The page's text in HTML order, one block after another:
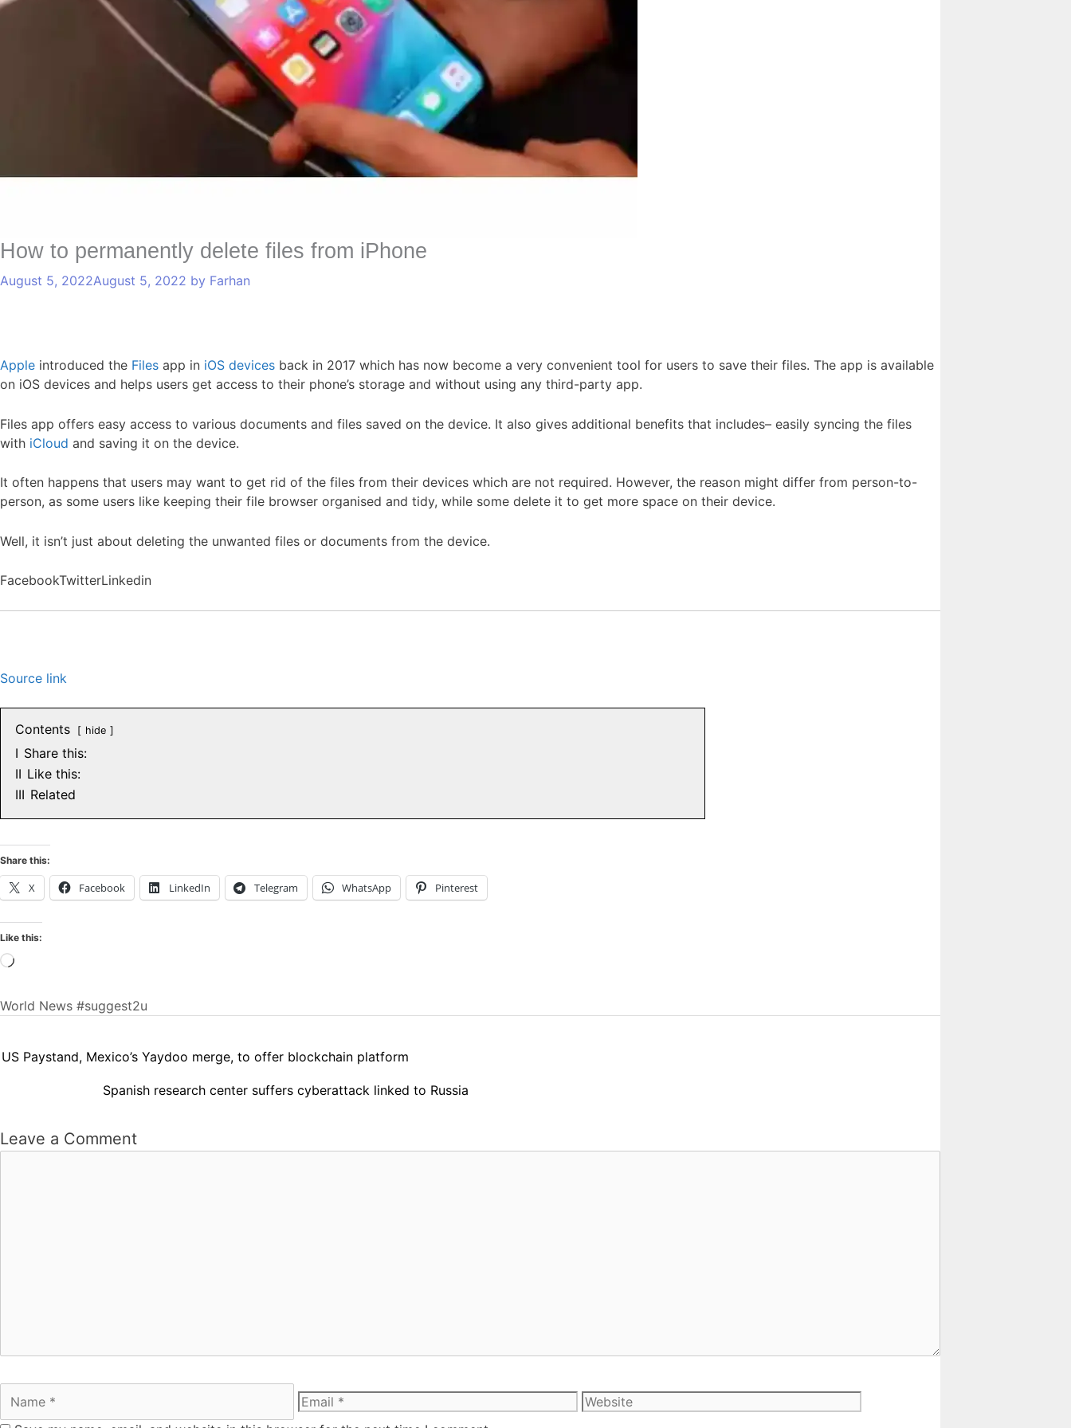
How to permanently delete files from iPhone
August 5, 2022August 5, 2022 by Farhan
Apple introduced the Files app in iOS devices back in 2017 which has now become a very convenient tool for users to save their files. The app is available
on iOS devices and helps users get access to their phone’s storage and without using any third-party app.
Files app offers easy access to various documents and files saved on the device. It also gives additional benefits that includes– easily syncing the files
with iCloud and saving it on the device.
It often happens that users may want to get rid of the files from their devices which are not required. However, the reason might differ from person-to-
person, as some users like keeping their file browser organised and tidy, while some delete it to get more space on their device.
Well, it isn’t just about deleting the unwanted files or documents from the device.
FacebookTwitterLinkedin
Source link
Contents hide
I Share this:
II Like this:
III Related
Share this:
X Facebook LinkedIn Telegram WhatsApp Pinterest
Like this:
Loading…
World News #suggest2u
US Paystand, Mexico’s Yaydoo merge, to offer blockchain platform
Spanish research center suffers cyberattack linked to Russia
Leave a Comment